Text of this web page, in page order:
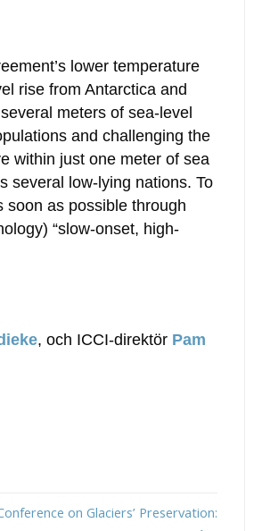
lower temperature
rise from Antarctica and
meters of sea-level
and challenging the
within just one meter of sea
several low-lying nations. To
soon as possible through
“slow-onset, high-
, och ICCI-direktör Pam
on Glaciers’ Preservation: